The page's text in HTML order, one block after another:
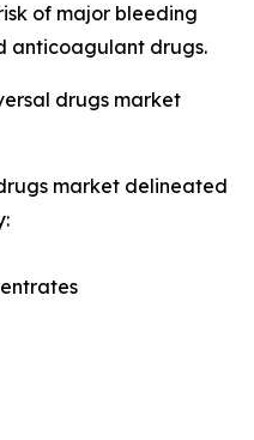
of major bleeding
anticoagulant drugs.
drugs market
market delineated